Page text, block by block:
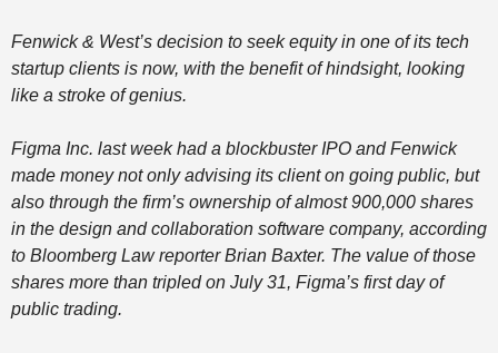
Fenwick & West’s decision to seek equity in one of its tech
startup clients is now, with the benefit of hindsight, looking
like a stroke of genius.
Figma Inc. last week had a blockbuster IPO and Fenwick
made money not only advising its client on going public, but
also through the firm’s ownership of almost 900,000 shares
in the design and collaboration software company, according
to Bloomberg Law reporter Brian Baxter. The value of those
shares more than tripled on July 31, Figma’s first day of
public trading.